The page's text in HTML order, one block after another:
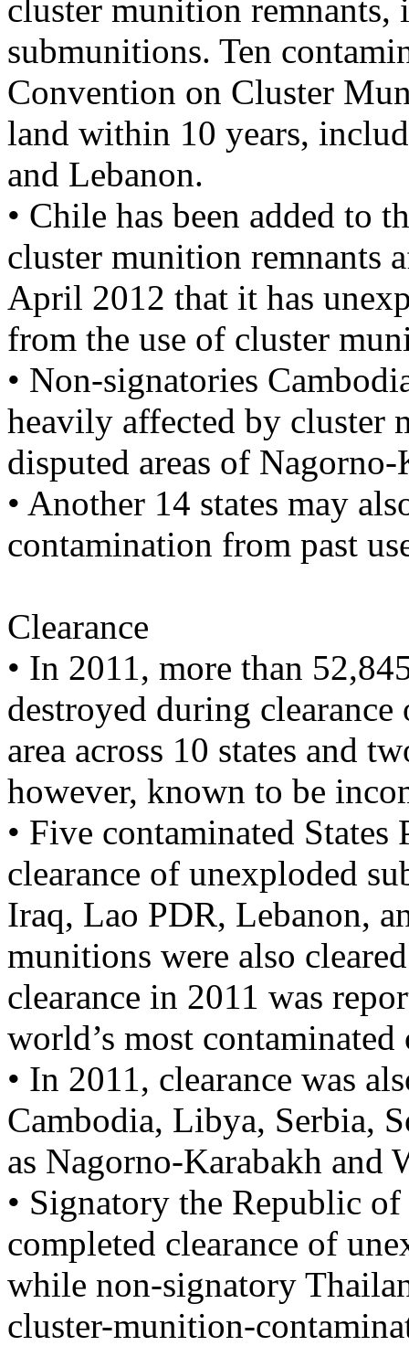
cluster munition
submunitions. Ten
Convention on Cluster
land within 10 years,
and Lebanon.
• Chile has been added to
cluster munition remnants
April 2012 that it has
from the use of cluster
• Non-signatories
heavily affected by cluster
disputed areas of
• Another 14 states may
contamination from past
Clearance
• In 2011, more than
destroyed during
area across 10 states and
however, known to be
• Five contaminated States
clearance of unexploded
Iraq, Lao PDR, Lebanon,
munitions were also
clearance in 2011 was
world’s most contaminated
• In 2011, clearance was
Cambodia, Libya, Serbia,
as Nagorno-Karabakh and
• Signatory the Republic
completed clearance of
while non-signatory
cluster-munition-